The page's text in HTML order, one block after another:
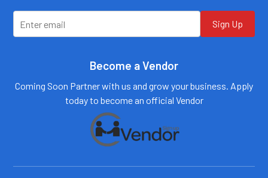
Sign Up
Become a Vendor
Coming Soon Partner with us and grow your business. Apply
today to become an official Vendor